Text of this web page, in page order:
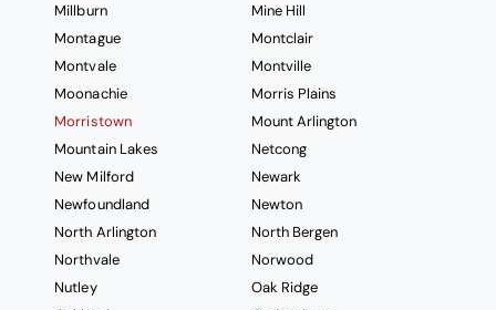
Millburn
Mine Hill
Montague
Montclair
Montvale
Montville
Moonachie
Morris Plains
Morristown
Mount Arlington
Mountain Lakes
Netcong
New Milford
Newark
Newfoundland
Newton
North Arlington
North Bergen
Northvale
Norwood
Nutley
Oak Ridge